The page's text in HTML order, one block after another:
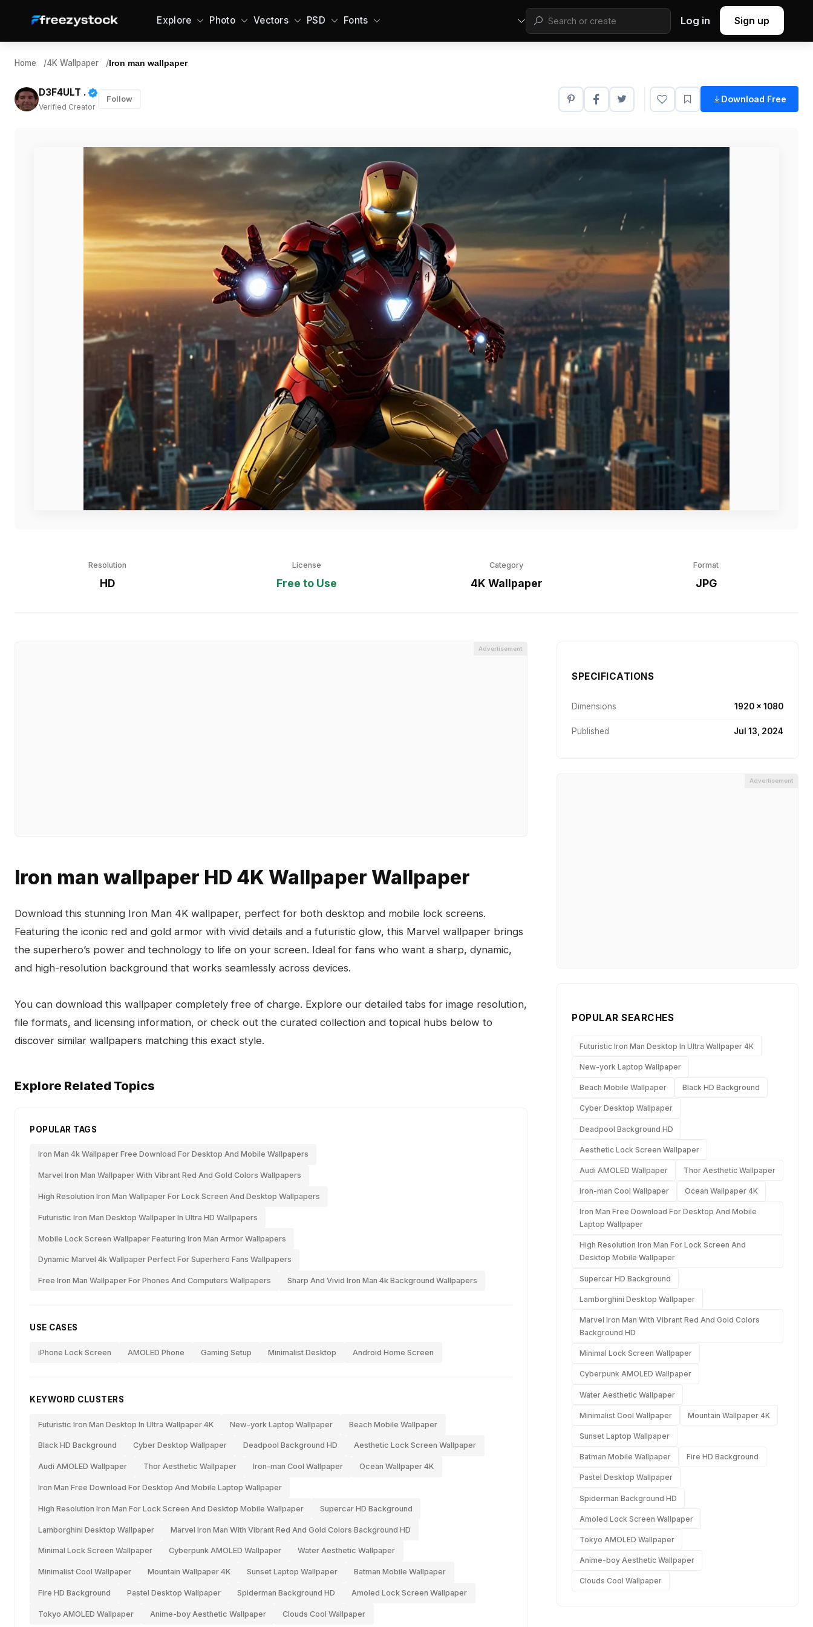
Explore Photo Vectors PSD Fonts Log in Sign up
Home /4K Wallpaper / Iron man wallpaper
D3F4ULT .
Verified Creator
Follow Download Free
Resolution
HD
License
Free to Use
Category
4K Wallpaper
Format
JPG
Advertisement
Iron man wallpaper HD 4K Wallpaper Wallpaper
Download this stunning Iron Man 4K wallpaper, perfect for both desktop and mobile lock screens.
Featuring the iconic red and gold armor with vivid details and a futuristic glow, this Marvel wallpaper brings
the superhero’s power and technology to life on your screen. Ideal for fans who want a sharp, dynamic,
and high-resolution background that works seamlessly across devices.
You can download this wallpaper completely free of charge. Explore our detailed tabs for image resolution,
file formats, and licensing information, or check out the curated collection and topical hubs below to
discover similar wallpapers matching this exact style.
Explore Related Topics
POPULAR TAGS
Iron Man 4k Wallpaper Free Download For Desktop And Mobile Wallpapers
Marvel Iron Man Wallpaper With Vibrant Red And Gold Colors Wallpapers
High Resolution Iron Man Wallpaper For Lock Screen And Desktop Wallpapers
Futuristic Iron Man Desktop Wallpaper In Ultra HD Wallpapers
Mobile Lock Screen Wallpaper Featuring Iron Man Armor Wallpapers
Dynamic Marvel 4k Wallpaper Perfect For Superhero Fans Wallpapers
Free Iron Man Wallpaper For Phones And Computers Wallpapers Sharp And Vivid Iron Man 4k Background Wallpapers
USE CASES
iPhone Lock Screen AMOLED Phone Gaming Setup Minimalist Desktop Android Home Screen
KEYWORD CLUSTERS
Futuristic Iron Man Desktop In Ultra Wallpaper 4K New-york Laptop Wallpaper Beach Mobile Wallpaper
Black HD Background Cyber Desktop Wallpaper Deadpool Background HD Aesthetic Lock Screen Wallpaper
Audi AMOLED Wallpaper Thor Aesthetic Wallpaper Iron-man Cool Wallpaper Ocean Wallpaper 4K
Iron Man Free Download For Desktop And Mobile Laptop Wallpaper
High Resolution Iron Man For Lock Screen And Desktop Mobile Wallpaper Supercar HD Background
Lamborghini Desktop Wallpaper Marvel Iron Man With Vibrant Red And Gold Colors Background HD
Minimal Lock Screen Wallpaper Cyberpunk AMOLED Wallpaper Water Aesthetic Wallpaper
Minimalist Cool Wallpaper Mountain Wallpaper 4K Sunset Laptop Wallpaper Batman Mobile Wallpaper
Fire HD Background Pastel Desktop Wallpaper Spiderman Background HD Amoled Lock Screen Wallpaper
Tokyo AMOLED Wallpaper Anime-boy Aesthetic Wallpaper Clouds Cool Wallpaper
SPECIFICATIONS
Dimensions 1920 × 1080
Published Jul 13, 2024
Advertisement
POPULAR SEARCHES
Futuristic Iron Man Desktop In Ultra Wallpaper 4K
New-york Laptop Wallpaper
Beach Mobile Wallpaper Black HD Background
Cyber Desktop Wallpaper
Deadpool Background HD
Aesthetic Lock Screen Wallpaper
Audi AMOLED Wallpaper Thor Aesthetic Wallpaper
Iron-man Cool Wallpaper Ocean Wallpaper 4K
Iron Man Free Download For Desktop And Mobile
Laptop Wallpaper
High Resolution Iron Man For Lock Screen And
Desktop Mobile Wallpaper
Supercar HD Background
Lamborghini Desktop Wallpaper
Marvel Iron Man With Vibrant Red And Gold Colors
Background HD
Minimal Lock Screen Wallpaper
Cyberpunk AMOLED Wallpaper
Water Aesthetic Wallpaper
Minimalist Cool Wallpaper Mountain Wallpaper 4K
Sunset Laptop Wallpaper
Batman Mobile Wallpaper Fire HD Background
Pastel Desktop Wallpaper
Spiderman Background HD
Amoled Lock Screen Wallpaper
Tokyo AMOLED Wallpaper
Anime-boy Aesthetic Wallpaper
Clouds Cool Wallpaper